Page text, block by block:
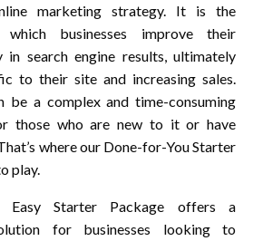
marketing strategy. It is the
which businesses improve their
in search engine results, ultimately
to their site and increasing sales.
be a complex and time-consuming
those who are new to it or have
where our Done-for-You Starter
play.
Easy Starter Package offers a
for businesses looking to